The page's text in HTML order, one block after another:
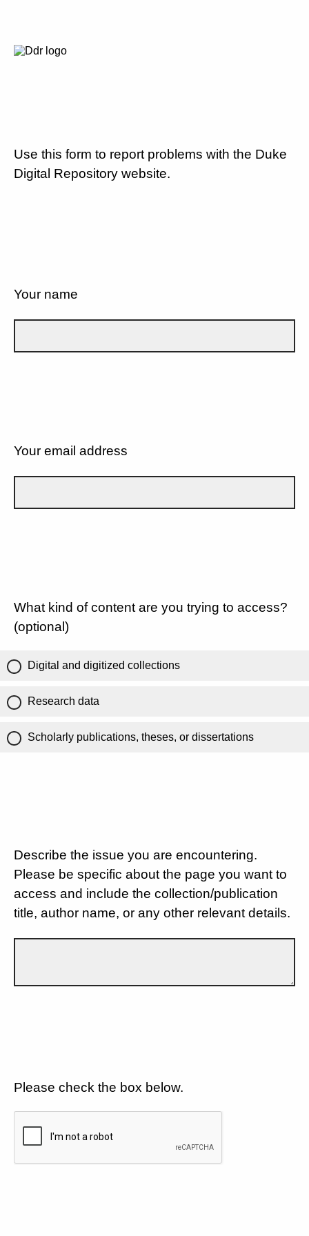
Use this form to report problems with the Duke
Digital Repository website.
Your name
Your email address
What kind of content are you trying to access?
(optional)
Digital and digitized collections
Research data
Scholarly publications, theses, or dissertations
Describe the issue you are encountering.
Please be specific about the page you want to
access and include the collection/publication
title, author name, or any other relevant details.
Please check the box below.